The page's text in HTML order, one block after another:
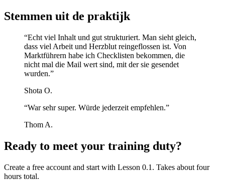
Stemmen uit de praktijk
“Echt viel Inhalt und gut strukturiert. Man sieht gleich,
dass viel Arbeit und Herzblut reingeflossen ist. Von
Marktführern habe ich Checklisten bekommen, die
nicht mal die Mail wert sind, mit der sie gesendet
wurden.”
Shota O.
“War sehr super. Würde jederzeit empfehlen.”
Thom A.
Ready to meet your training duty?
Create a free account and start with Lesson 0.1. Takes about four
hours total.